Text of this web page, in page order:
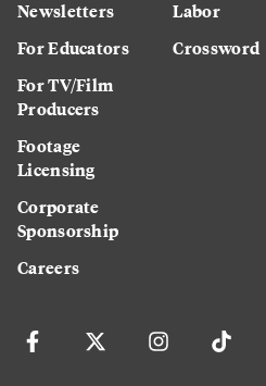
Newsletters
For Educators
For TV/Film
Producers
Footage
Licensing
Corporate
Sponsorship
Careers
Labor
Crossword